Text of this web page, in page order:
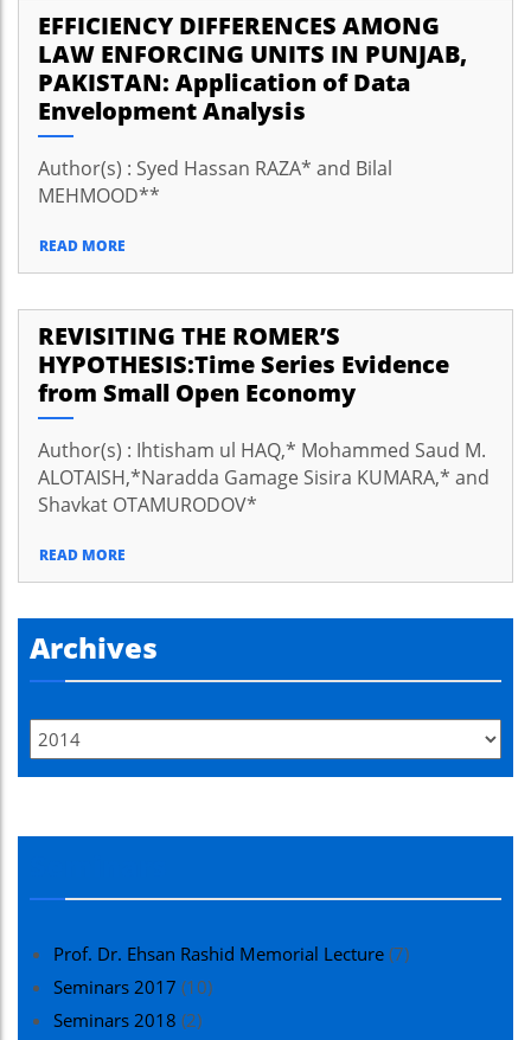
EFFICIENCY DIFFERENCES AMONG
LAW ENFORCING UNITS IN PUNJAB,
PAKISTAN: Application of Data
Envelopment Analysis
Author(s) : Syed Hassan RAZA* and Bilal
MEHMOOD**
READ MORE
REVISITING THE ROMER’S
HYPOTHESIS:Time Series Evidence
from Small Open Economy
Author(s) : Ihtisham ul HAQ,* Mohammed Saud M.
ALOTAISH,*Naradda Gamage Sisira KUMARA,* and
Shavkat OTAMURODOV*
READ MORE
Archives
Prof. Dr. Ehsan Rashid Memorial Lecture (7)
Seminars 2017 (10)
Seminars 2018 (2)